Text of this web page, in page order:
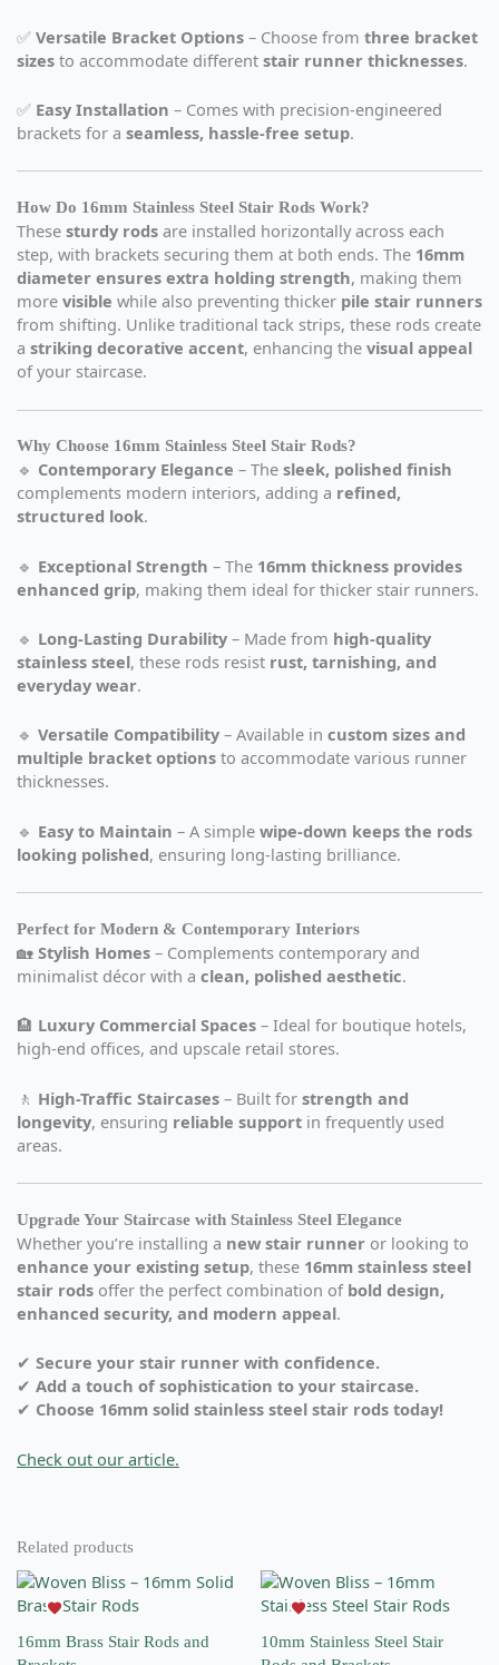
✅ Versatile Bracket Options – Choose from three bracket
sizes to accommodate different stair runner thicknesses.
✅ Easy Installation – Comes with precision-engineered
brackets for a seamless, hassle-free setup.
How Do 16mm Stainless Steel Stair Rods Work?
These sturdy rods are installed horizontally across each
step, with brackets securing them at both ends. The 16mm
diameter ensures extra holding strength, making them
more visible while also preventing thicker pile stair runners
from shifting. Unlike traditional tack strips, these rods create
a striking decorative accent, enhancing the visual appeal
of your staircase.
Why Choose 16mm Stainless Steel Stair Rods?
🔹 Contemporary Elegance – The sleek, polished finish
complements modern interiors, adding a refined,
structured look.
🔹 Exceptional Strength – The 16mm thickness provides
enhanced grip, making them ideal for thicker stair runners.
🔹 Long-Lasting Durability – Made from high-quality
stainless steel, these rods resist rust, tarnishing, and
everyday wear.
🔹 Versatile Compatibility – Available in custom sizes and
multiple bracket options to accommodate various runner
thicknesses.
🔹 Easy to Maintain – A simple wipe-down keeps the rods
looking polished, ensuring long-lasting brilliance.
Perfect for Modern & Contemporary Interiors
🏡 Stylish Homes – Complements contemporary and
minimalist décor with a clean, polished aesthetic.
🏨 Luxury Commercial Spaces – Ideal for boutique hotels,
high-end offices, and upscale retail stores.
🚶 High-Traffic Staircases – Built for strength and
longevity, ensuring reliable support in frequently used
areas.
Upgrade Your Staircase with Stainless Steel Elegance
Whether you’re installing a new stair runner or looking to
enhance your existing setup, these 16mm stainless steel
stair rods offer the perfect combination of bold design,
enhanced security, and modern appeal.
✔ Secure your stair runner with confidence.
✔ Add a touch of sophistication to your staircase.
✔ Choose 16mm solid stainless steel stair rods today!
Check out our article.
Related products
16mm Brass Stair Rods and
This
multiple
10mm Stainless Steel Stair
This
product
multiple